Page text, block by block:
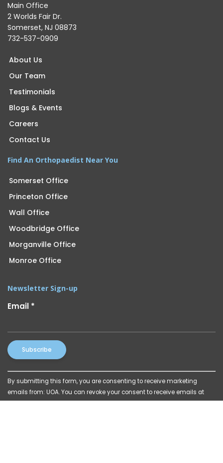
Main Office
2 Worlds Fair Dr.
Somerset, NJ 08873
732-537-0909
About Us
Our Team
Testimonials
Blogs & Events
Careers
Contact Us
Find An Orthopaedist Near You
Somerset Office
Princeton Office
Wall Office
Woodbridge Office
Morganville Office
Monroe Office
Newsletter Sign-up
Email *
Constant
Contact
Use.
By submitting this form, you are consenting to receive marketing
emails from: UOA. You can revoke your consent to receive emails at
any time by using the SafeUnsubscribe® link, found at the bottom of